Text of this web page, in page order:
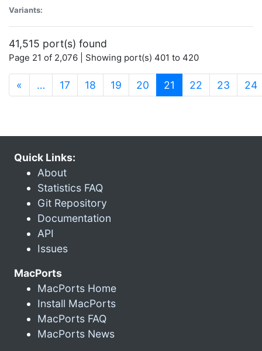
Variants:
41,515 port(s) found
Page 21 of 2,076 | Showing port(s) 401 to 420
« … 17 18 19 20 21 (current)
22 23 24
Quick Links:
About
Statistics FAQ
Git Repository
Documentation
API
Issues
MacPorts
MacPorts Home
Install MacPorts
MacPorts FAQ
MacPorts News